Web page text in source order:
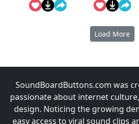
Load More
SoundBoardButtons.com was
passionate about internet
design. Noticing the growing
easy access to viral sound clips